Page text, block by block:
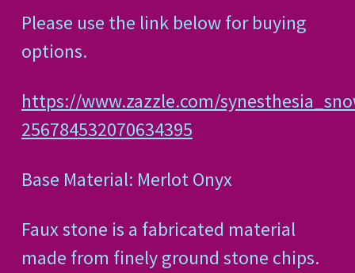
Please use the link below for buying
options.
https://www.zazzle.com/
256784532070634395
Base Material: Merlot Onyx
Faux stone is a fabricated material
made from finely ground stone chips.